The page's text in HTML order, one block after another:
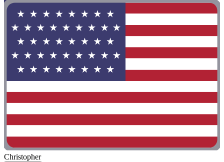
Christopher